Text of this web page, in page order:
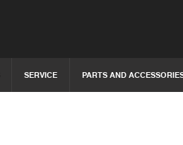
SERVICE PARTS AND